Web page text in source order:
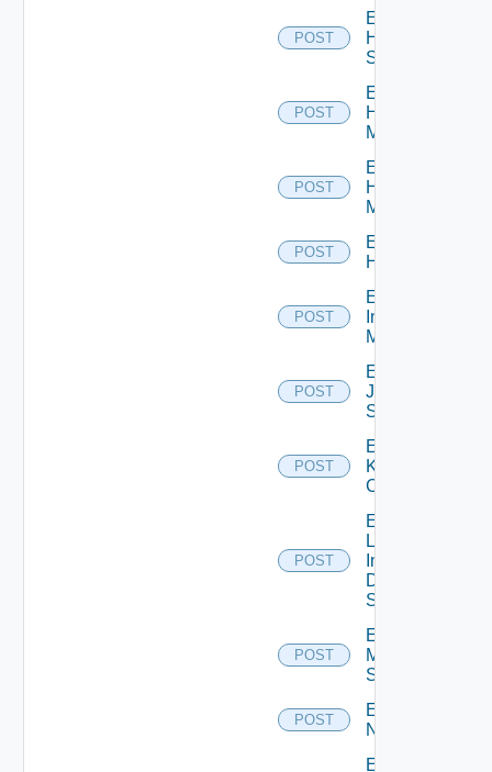
POST
Enable
HPE
Switch
POST
Enable
Hpov
Manager
POST
Enable
Hpvc
Manager
POST
Enable
Huawei
POST
Enable
Infoblox
Manager
POST
Enable
Juniper
Switch
POST
Enable
Kubernetes
Cluster
POST
Enable
Log
Insight
Data
Source
POST
Enable
Mellanox
Switch
POST
Enable
NSXALB
Enable